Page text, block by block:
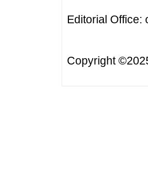
Editorial Office:
Copyright